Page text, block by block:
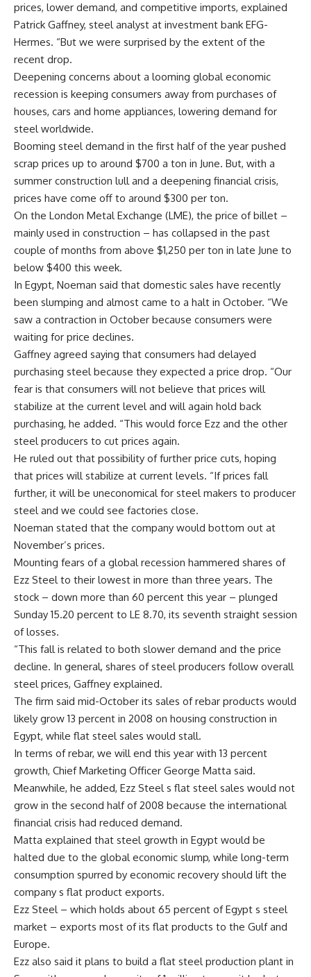
prices, lower demand, and competitive imports, explained
Patrick Gaffney, steel analyst at investment bank EFG-
Hermes. “But we were surprised by the extent of the
recent drop.
Deepening concerns about a looming global economic
recession is keeping consumers away from purchases of
houses, cars and home appliances, lowering demand for
steel worldwide.
Booming steel demand in the first half of the year pushed
scrap prices up to around $700 a ton in June. But, with a
summer construction lull and a deepening financial crisis,
prices have come off to around $300 per ton.
On the London Metal Exchange (LME), the price of billet –
mainly used in construction – has collapsed in the past
couple of months from above $1,250 per ton in late June to
below $400 this week.
In Egypt, Noeman said that domestic sales have recently
been slumping and almost came to a halt in October. “We
saw a contraction in October because consumers were
waiting for price declines.
Gaffney agreed saying that consumers had delayed
purchasing steel because they expected a price drop. “Our
fear is that consumers will not believe that prices will
stabilize at the current level and will again hold back
purchasing, he added. “This would force Ezz and the other
steel producers to cut prices again.
He ruled out that possibility of further price cuts, hoping
that prices will stabilize at current levels. “If prices fall
further, it will be uneconomical for steel makers to producer
steel and we could see factories close.
Noeman stated that the company would bottom out at
November’s prices.
Mounting fears of a global recession hammered shares of
Ezz Steel to their lowest in more than three years. The
stock – down more than 60 percent this year – plunged
Sunday 15.20 percent to LE 8.70, its seventh straight session
of losses.
“This fall is related to both slower demand and the price
decline. In general, shares of steel producers follow overall
steel prices, Gaffney explained.
The firm said mid-October its sales of rebar products would
likely grow 13 percent in 2008 on housing construction in
Egypt, while flat steel sales would stall.
In terms of rebar, we will end this year with 13 percent
growth, Chief Marketing Officer George Matta said.
Meanwhile, he added, Ezz Steel s flat steel sales would not
grow in the second half of 2008 because the international
financial crisis had reduced demand.
Matta explained that steel growth in Egypt would be
halted due to the global economic slump, while long-term
consumption spurred by economic recovery should lift the
company s flat product exports.
Ezz Steel – which holds about 65 percent of Egypt s steel
market – exports most of its flat products to the Gulf and
Europe.
Ezz also said it plans to build a flat steel production plant in